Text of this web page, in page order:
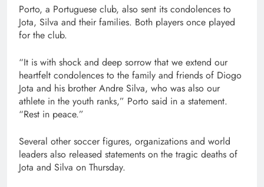
Porto, a Portuguese club, also sent its condolences to
Jota, Silva and their families. Both players once played
for the club.
“It is with shock and deep sorrow that we extend our
heartfelt condolences to the family and friends of Diogo
Jota and his brother Andre Silva, who was also our
athlete in the youth ranks,” Porto said in a statement.
“Rest in peace.”
Several other soccer figures, organizations and world
leaders also released statements on the tragic deaths of
Jota and Silva on Thursday.